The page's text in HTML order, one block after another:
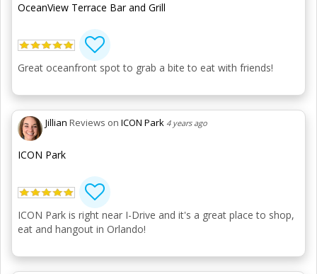
OceanView Terrace Bar and Grill
Great oceanfront spot to grab a bite to eat with friends!
Jillian Reviews on ICON Park 4 years ago
ICON Park
ICON Park is right near I-Drive and it's a great place to shop,
eat and hangout in Orlando!